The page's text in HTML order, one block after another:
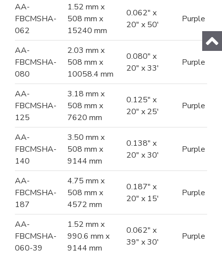
AA-
FBCMSHA-
062
1.52 mm x
508 mm x
15240 mm
0.062" x
20" x 50'
Purple
AA-
FBCMSHA-
080
2.03 mm x
508 mm x
10058.4 mm
0.080" x
20" x 33'
Purple
AA-
FBCMSHA-
125
3.18 mm x
508 mm x
7620 mm
0.125" x
20" x 25'
Purple
AA-
FBCMSHA-
140
3.50 mm x
508 mm x
9144 mm
0.138" x
20" x 30'
Purple
AA-
FBCMSHA-
187
4.75 mm x
508 mm x
4572 mm
0.187" x
20" x 15'
Purple
AA-
FBCMSHA-
060-39
1.52 mm x
990.6 mm x
9144 mm
0.062" x
39" x 30'
Purple